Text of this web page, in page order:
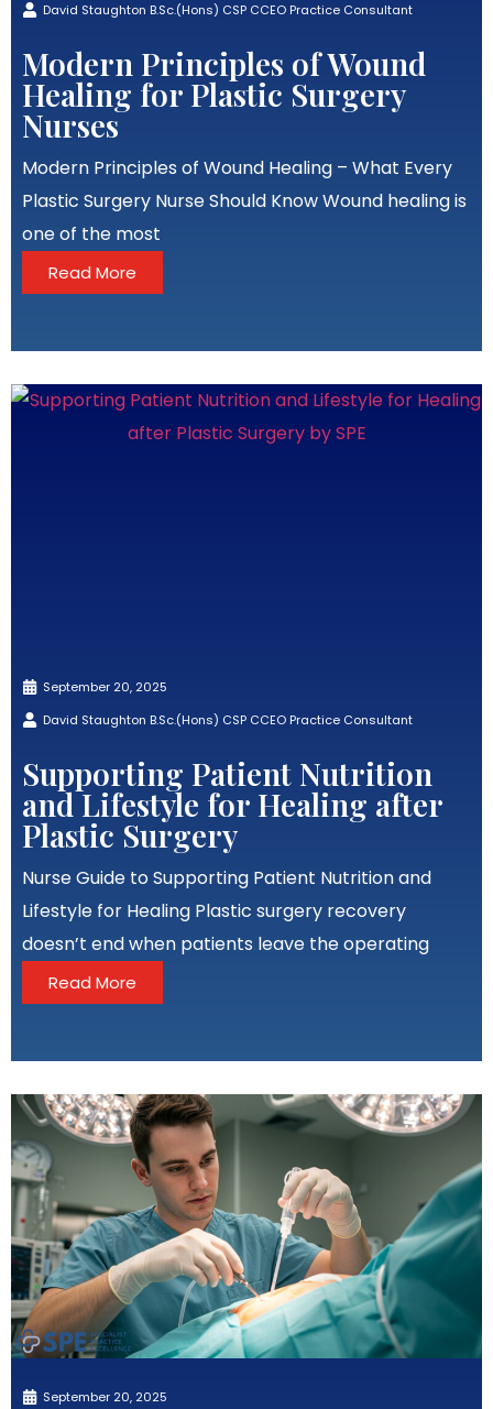
David Staughton B.Sc.(Hons) CSP CCEO Practice Consultant
Modern Principles of Wound
Healing for Plastic Surgery
Nurses
Modern Principles of Wound Healing – What Every
Plastic Surgery Nurse Should Know Wound healing is
one of the most
Read More
September 20, 2025
David Staughton B.Sc.(Hons) CSP CCEO Practice Consultant
Supporting Patient Nutrition
and Lifestyle for Healing after
Plastic Surgery
Nurse Guide to Supporting Patient Nutrition and
Lifestyle for Healing Plastic surgery recovery
doesn’t end when patients leave the operating
Read More
September 20, 2025